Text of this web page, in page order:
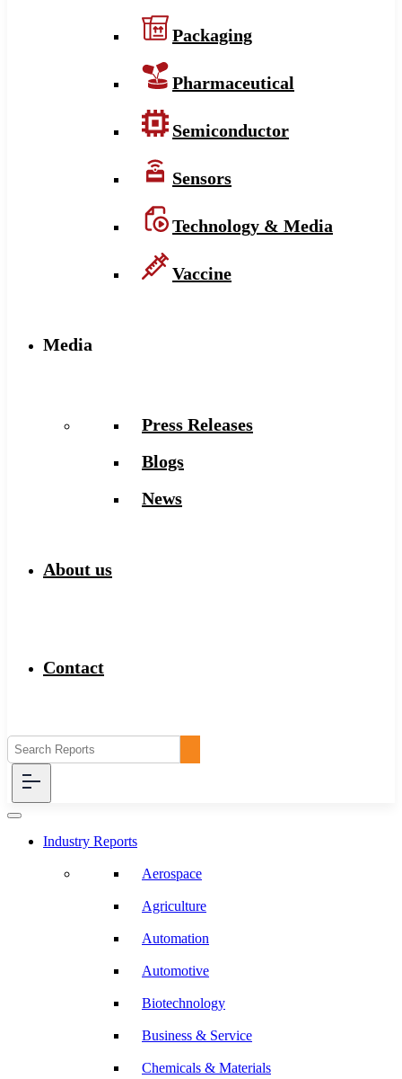
Packaging
Pharmaceutical
Semiconductor
Sensors
Technology & Media
Vaccine
Media
Press Releases
Blogs
News
About us
Contact
Industry Reports
Aerospace
Agriculture
Automation
Automotive
Biotechnology
Business & Service
Chemicals & Materials